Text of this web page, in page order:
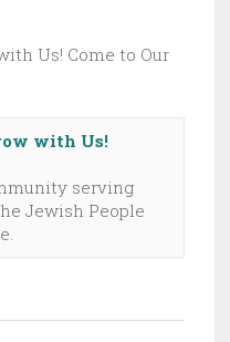
Us! Come to Our
with Us!
serving
Jewish People